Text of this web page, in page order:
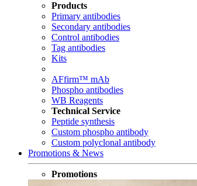
Products
Primary antibodies
Secondary antibodies
Control antibodies
Tag antibodies
Kits
AFfirm™ mAb
Phospho antibodies
WB Reagents
Technical Service
Peptide synthesis
Custom phospho antibody
Custom polyclonal antibody
Promotions & News
Promotions